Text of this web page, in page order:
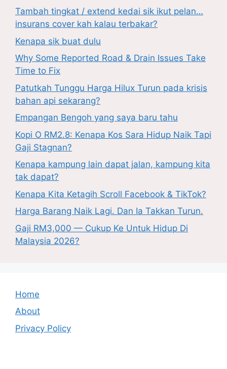
Tambah tingkat / extend kedai sik ikut pelan…
insurans cover kah kalau terbakar?
Kenapa sik buat dulu
Why Some Reported Road & Drain Issues Take
Time to Fix
Patutkah Tunggu Harga Hilux Turun pada krisis
bahan api sekarang?
Empangan Bengoh yang saya baru tahu
Kopi O RM2.8: Kenapa Kos Sara Hidup Naik Tapi
Gaji Stagnan?
Kenapa kampung lain dapat jalan, kampung kita
tak dapat?
Kenapa Kita Ketagih Scroll Facebook & TikTok?
Harga Barang Naik Lagi. Dan Ia Takkan Turun.
Gaji RM3,000 — Cukup Ke Untuk Hidup Di
Malaysia 2026?
Home
About
Privacy Policy